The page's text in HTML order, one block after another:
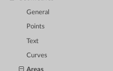
General
Points
Text
Curves